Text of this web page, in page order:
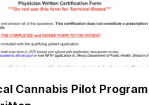
Cannabis Pilot Program